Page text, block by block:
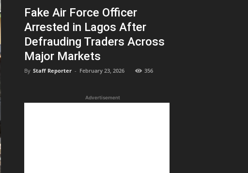
Fake Air Force Officer
Arrested in Lagos After
Defrauding Traders Across
Major Markets
By Staff Reporter - February 23, 2026 356
Advertisement